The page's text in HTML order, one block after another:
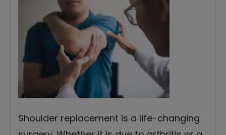
Shoulder replacement is a life-changing